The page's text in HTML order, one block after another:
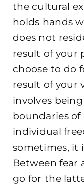
the cultural
holds hands
does not
result of your
choose to do
result of your
involves
boundaries of
individual
sometimes, it
Between fear
go for the